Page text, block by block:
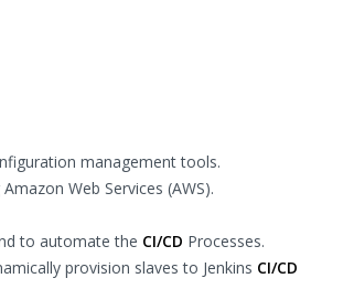
management tools.
Web Services (AWS).
to automate the CI/CD Processes.
provision slaves to Jenkins CI/CD